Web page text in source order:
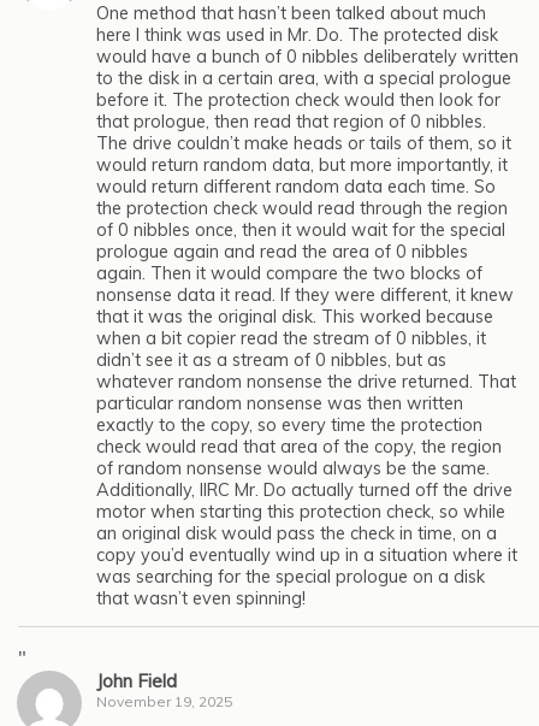
One method that hasn’t been talked about much
here I think was used in Mr. Do. The protected disk
would have a bunch of 0 nibbles deliberately written
to the disk in a certain area, with a special prologue
before it. The protection check would then look for
that prologue, then read that region of 0 nibbles.
The drive couldn’t make heads or tails of them, so it
would return random data, but more importantly, it
would return different random data each time. So
the protection check would read through the region
of 0 nibbles once, then it would wait for the special
prologue again and read the area of 0 nibbles
again. Then it would compare the two blocks of
nonsense data it read. If they were different, it knew
that it was the original disk. This worked because
when a bit copier read the stream of 0 nibbles, it
didn’t see it as a stream of 0 nibbles, but as
whatever random nonsense the drive returned. That
particular random nonsense was then written
exactly to the copy, so every time the protection
check would read that area of the copy, the region
of random nonsense would always be the same.
Additionally, IIRC Mr. Do actually turned off the drive
motor when starting this protection check, so while
an original disk would pass the check in time, on a
copy you’d eventually wind up in a situation where it
was searching for the special prologue on a disk
that wasn’t even spinning!
"
John Field
November 19, 2025